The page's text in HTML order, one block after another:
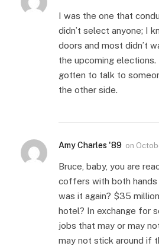
I was the one that
didn’t select anyone; I
doors and most didn’t
the upcoming
gotten to talk to
the other side.
Amy Charles '89 on
Bruce, baby, you are
coffers with both
was it again? $35
hotel? In exchange for
jobs that may or may
may not stick around if